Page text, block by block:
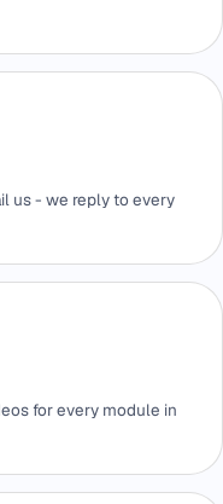
us - we reply to every
for every module in